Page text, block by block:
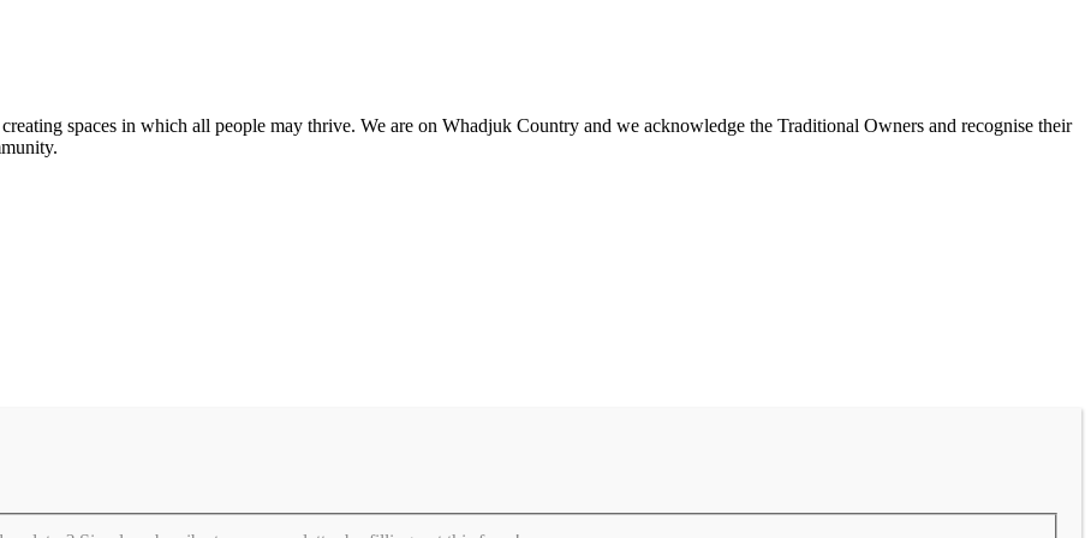
spaces in which all people may thrive. We are on Whadjuk Country and we acknowledge the Traditional Owners and recognise their